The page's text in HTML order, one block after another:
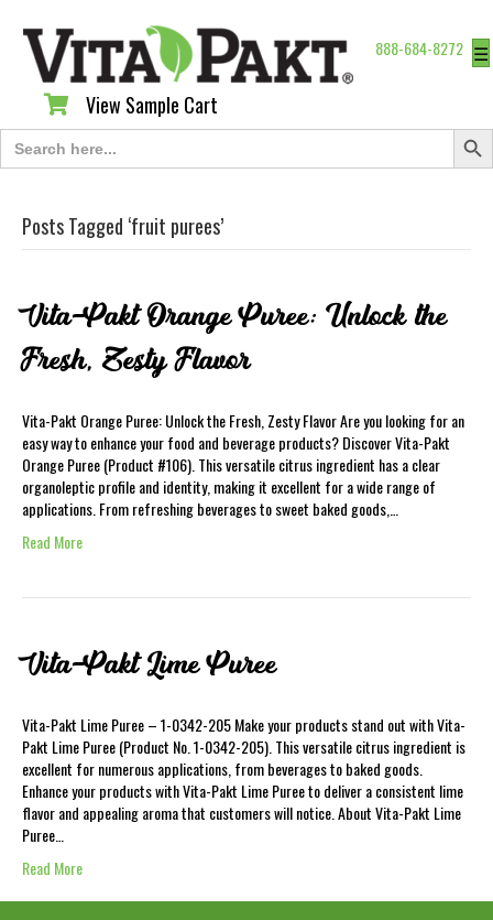
888-684-8272 ☰
View Sample Cart
View Sample Cart
Search
for:
Search
Posts Tagged ‘fruit purees’
Vita-Pakt Orange Puree: Unlock the
Fresh, Zesty Flavor
Vita-Pakt Orange Puree: Unlock the Fresh, Zesty Flavor Are you looking for an
easy way to enhance your food and beverage products? Discover Vita-Pakt
Orange Puree (Product #106). This versatile citrus ingredient has a clear
organoleptic profile and identity, making it excellent for a wide range of
applications. From refreshing beverages to sweet baked goods,…
Read More
Vita-Pakt Lime Puree
Vita-Pakt Lime Puree – 1-0342-205 Make your products stand out with Vita-
Pakt Lime Puree (Product No. 1-0342-205). This versatile citrus ingredient is
excellent for numerous applications, from beverages to baked goods.
Enhance your products with Vita-Pakt Lime Puree to deliver a consistent lime
flavor and appealing aroma that customers will notice. About Vita-Pakt Lime
Puree…
Read More